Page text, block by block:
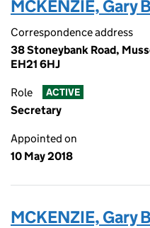
MCKENZIE, Gary
Correspondence address
38 Stoneybank Road,
EH21 6HJ
Role ACTIVE
Secretary
Appointed on
10 May 2018
MCKENZIE, Gary